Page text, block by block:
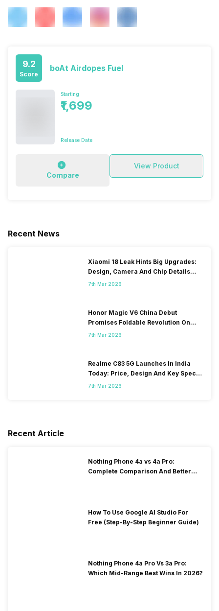
9.2
Score
boAt Airdopes Fuel
Starting
₹1,699
Release Date
Compare
View Product
Recent News
Xiaomi 18 Leak Hints Big Upgrades:
Design, Camera And Chip Details
Surface
7th Mar 2026
Honor Magic V6 China Debut
Promises Foldable Revolution On
March 10
7th Mar 2026
Realme C83 5G Launches In India
Today: Price, Design And Key Specs
Revealed
7th Mar 2026
Recent Article
Nothing Phone 4a vs 4a Pro:
Complete Comparison And Better
How To Use Google AI Studio For
Free (Step-By-Step Beginner Guide)
Nothing Phone 4a Pro Vs 3a Pro:
Which Mid-Range Best Wins In 2026?